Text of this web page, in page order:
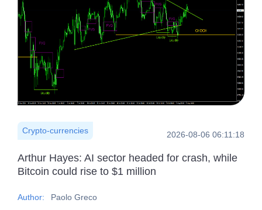
Crypto-currencies 2026-08-06 06:11:18
Arthur Hayes: AI sector headed for crash, while
Bitcoin could rise to $1 million
Author: Paolo Greco